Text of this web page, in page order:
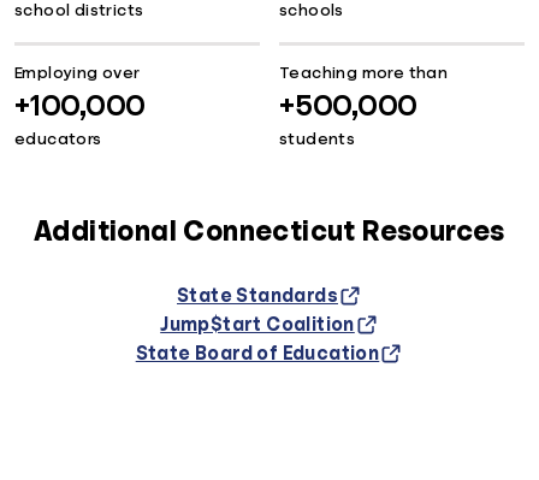
school districts schools
Employing over
+100,000
educators
Teaching more than
+500,000
students
Additional Connecticut Resources
State Standards
Jump$tart Coalition
State Board of Education